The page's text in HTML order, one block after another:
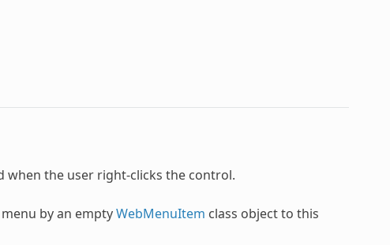
when the user right-clicks the control.
by an emptyWebMenuItem class object to this